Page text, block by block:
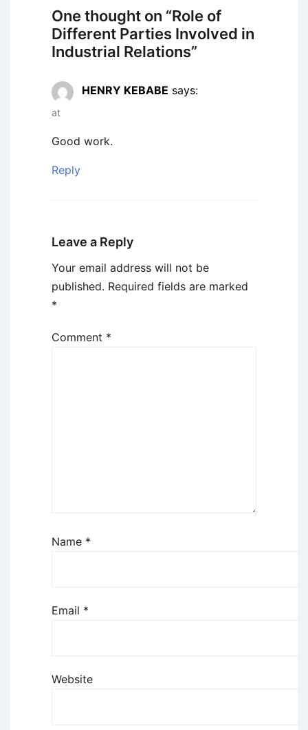
One thought on “Role of
Different Parties Involved in
Industrial Relations”
HENRY KEBABE says:
at
Good work.
Reply
Leave a Reply
Your email address will not be
published. Required fields are marked
*
Comment *
Name *
Email *
Website